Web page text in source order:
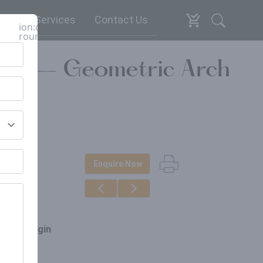
ion:close-
round
Services Contact Us
– Geometric Arch
of origin
Enquire Now